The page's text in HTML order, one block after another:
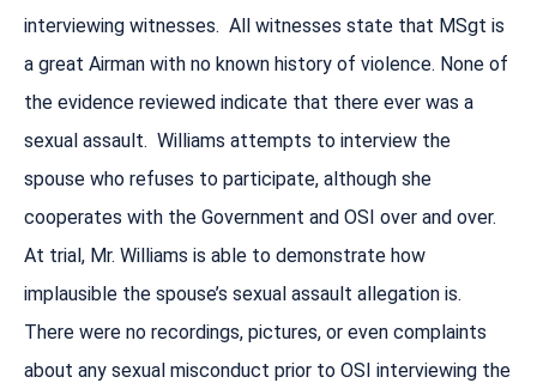
interviewing witnesses. All witnesses state that MSgt is
a great Airman with no known history of violence. None of
the evidence reviewed indicate that there ever was a
sexual assault. Williams attempts to interview the
spouse who refuses to participate, although she
cooperates with the Government and OSI over and over.
At trial, Mr. Williams is able to demonstrate how
implausible the spouse’s sexual assault allegation is.
There were no recordings, pictures, or even complaints
about any sexual misconduct prior to OSI interviewing the